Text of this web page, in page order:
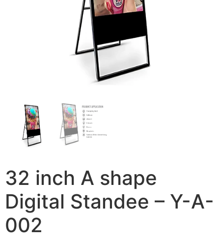
32 inch A shape
Digital Standee – Y-A-
002